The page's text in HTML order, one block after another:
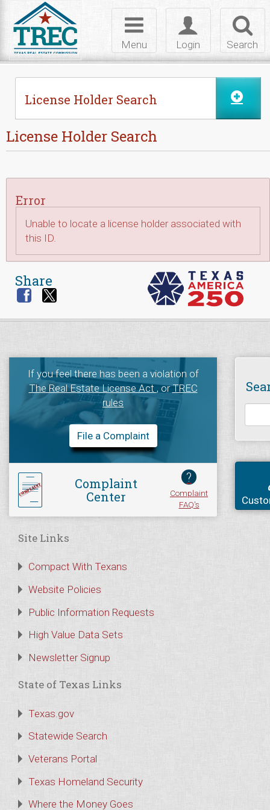
Search
Toggle
login
Login
Toggle
navigation
Menu
License Holder Search
License Holder Search
Error
Unable to locate a license holder associated with
this ID.
Share
If you feel there has been a violation of
The Real Estate License Act, orTREC
rules
File a Complaint
Complaint
Center
?
Complaint
FAQ's
Site Links
Compact With Texans
Website Policies
Public Information Requests
High Value Data Sets
Newsletter Signup
State of Texas Links
Texas.gov
Statewide Search
Veterans Portal
Texas Homeland Security
Where the Money Goes